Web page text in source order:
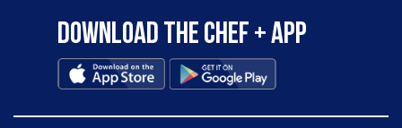
Download the Chef + app